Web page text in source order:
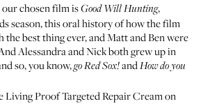
chosen film isGood Will Hunting,
season,this oral history of how the film
the best thing ever, and Matt and Ben were
Alessandra and Nick both grew up in
so, you know,go Red Sox!andHow do you
Living ProofTargeted Repair Creamon